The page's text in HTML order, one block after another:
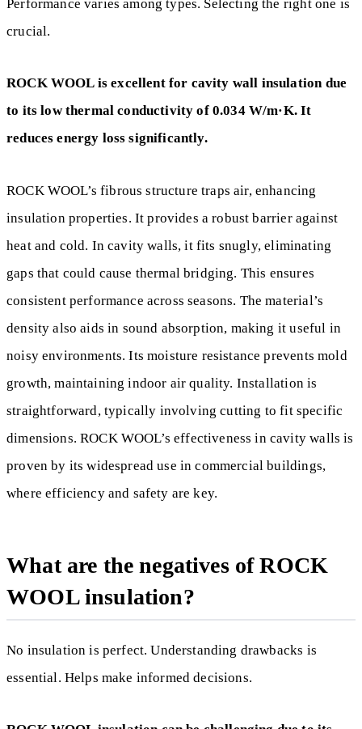
Performance varies among types. Selecting the right one is
crucial.
ROCK WOOL is excellent for cavity wall insulation due
to its low thermal conductivity of 0.034 W/m·K. It
reduces energy loss significantly.
ROCK WOOL’s fibrous structure traps air, enhancing
insulation properties. It provides a robust barrier against
heat and cold. In cavity walls, it fits snugly, eliminating
gaps that could cause thermal bridging. This ensures
consistent performance across seasons. The material’s
density also aids in sound absorption, making it useful in
noisy environments. Its moisture resistance prevents mold
growth, maintaining indoor air quality. Installation is
straightforward, typically involving cutting to fit specific
dimensions. ROCK WOOL’s effectiveness in cavity walls is
proven by its widespread use in commercial buildings,
where efficiency and safety are key.
What are the negatives of ROCK
WOOL insulation?
No insulation is perfect. Understanding drawbacks is
essential. Helps make informed decisions.